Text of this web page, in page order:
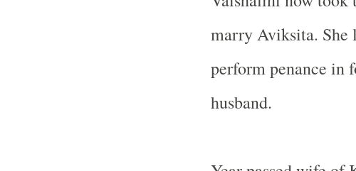
marry Aviksita. She
perform penance in
husband.